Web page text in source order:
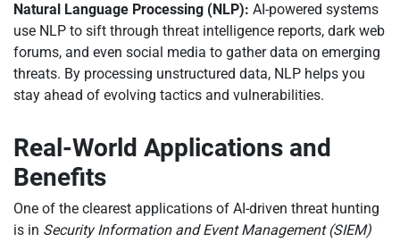
Natural Language Processing (NLP): AI-powered systems
use NLP to sift through threat intelligence reports, dark web
forums, and even social media to gather data on emerging
threats. By processing unstructured data, NLP helps you
stay ahead of evolving tactics and vulnerabilities.
Real-World Applications and
Benefits
One of the clearest applications of AI-driven threat hunting
is in Security Information and Event Management (SIEM)